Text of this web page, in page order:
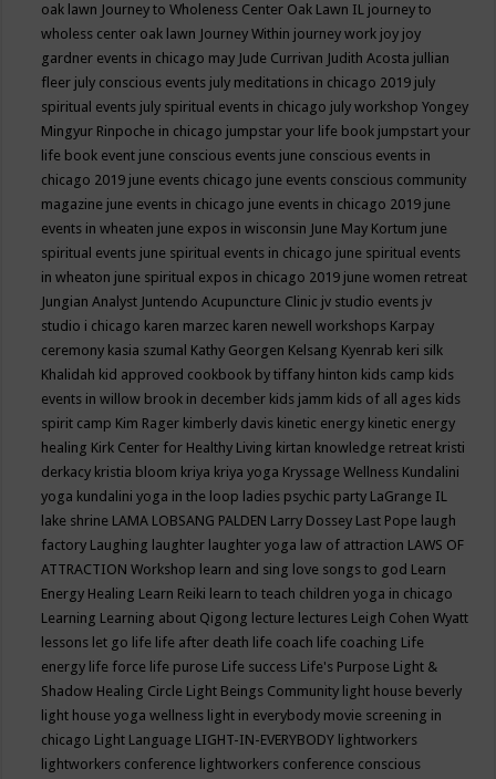
oak lawn Journey to Wholeness Center Oak Lawn IL journey to
wholess center oak lawn Journey Within journey work joy joy
gardner events in chicago may Jude Currivan Judith Acosta jullian
fleer july conscious events july meditations in chicago 2019 july
spiritual events july spiritual events in chicago july workshop Yongey
Mingyur Rinpoche in chicago jumpstar your life book jumpstart your
life book event june conscious events june conscious events in
chicago 2019 june events chicago june events conscious community
magazine june events in chicago june events in chicago 2019 june
events in wheaten june expos in wisconsin June May Kortum june
spiritual events june spiritual events in chicago june spiritual events
in wheaton june spiritual expos in chicago 2019 june women retreat
Jungian Analyst Juntendo Acupuncture Clinic jv studio events jv
studio i chicago karen marzec karen newell workshops Karpay
ceremony kasia szumal Kathy Georgen Kelsang Kyenrab keri silk
Khalidah kid approved cookbook by tiffany hinton kids camp kids
events in willow brook in december kids jamm kids of all ages kids
spirit camp Kim Rager kimberly davis kinetic energy kinetic energy
healing Kirk Center for Healthy Living kirtan knowledge retreat kristi
derkacy kristia bloom kriya kriya yoga Kryssage Wellness Kundalini
yoga kundalini yoga in the loop ladies psychic party LaGrange IL
lake shrine LAMA LOBSANG PALDEN Larry Dossey Last Pope laugh
factory Laughing laughter laughter yoga law of attraction LAWS OF
ATTRACTION Workshop learn and sing love songs to god Learn
Energy Healing Learn Reiki learn to teach children yoga in chicago
Learning Learning about Qigong lecture lectures Leigh Cohen Wyatt
lessons let go life life after death life coach life coaching Life
energy life force life purose Life success Life's Purpose Light &
Shadow Healing Circle Light Beings Community light house beverly
light house yoga wellness light in everybody movie screening in
chicago Light Language LIGHT-IN-EVERYBODY lightworkers
lightworkers conference lightworkers conference conscious